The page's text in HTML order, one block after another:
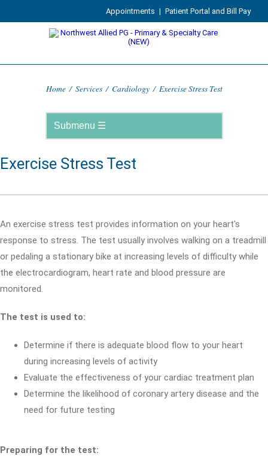
Appointments | Patient Portal and Bill Pay
Home / Services / Cardiology / Exercise Stress Test
Exercise Stress Test
An exercise stress test provides information on your heart's
response to stress. The test usually involves walking on a treadmill
or pedaling a stationary bike at increasing levels of difficulty while
the electrocardiogram, heart rate and blood pressure are
monitored.
The test is used to:
Determine if there is adequate blood flow to your heart
during increasing levels of activity
Evaluate the effectiveness of your cardiac treatment plan
Determine the likelihood of coronary artery disease and the
need for future testing
Preparing for the test: